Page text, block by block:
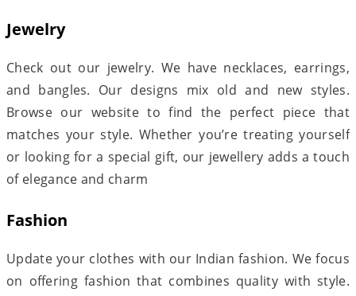
Jewelry
Check out our jewelry. We have necklaces, earrings,
and bangles. Our designs mix old and new styles.
Browse our website to find the perfect piece that
matches your style. Whether you’re treating yourself
or looking for a special gift, our jewellery adds a touch
of elegance and charm
Fashion
Update your clothes with our Indian fashion. We focus
on offering fashion that combines quality with style.